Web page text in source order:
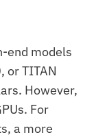
end models
or TITAN
However,
For
a more